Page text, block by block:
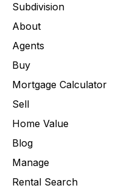
Subdivision
About
Agents
Buy
Mortgage Calculator
Sell
Home Value
Blog
Manage
Rental Search